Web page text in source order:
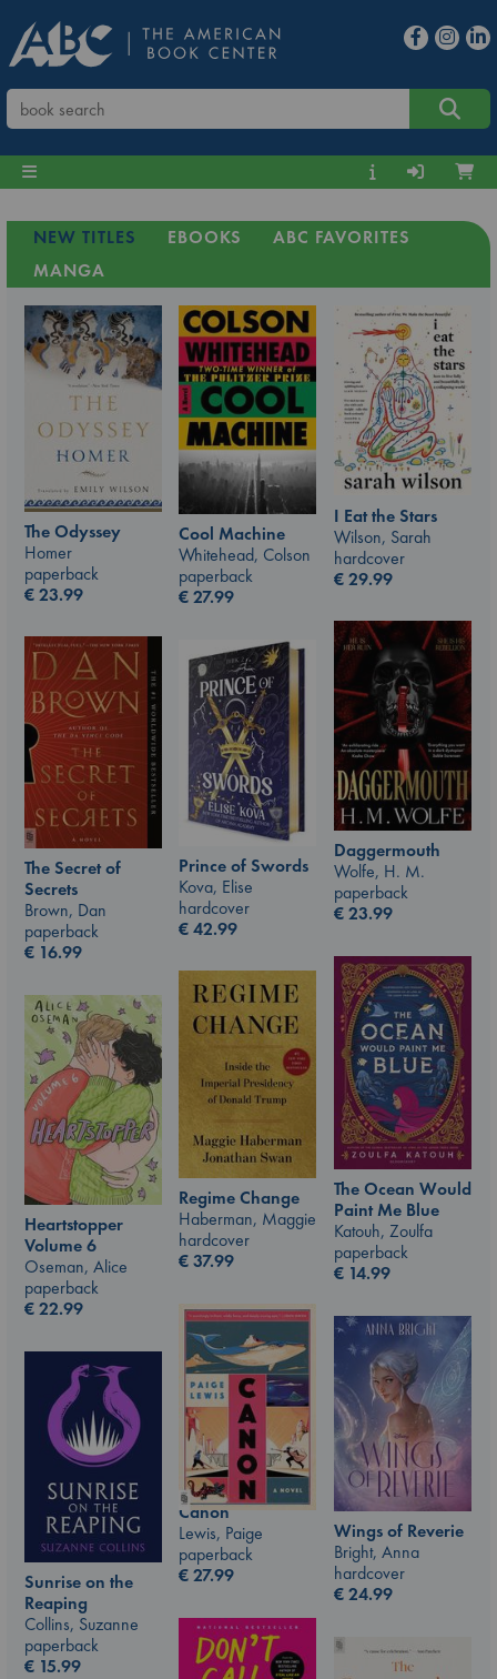
NEW TITLES EBOOKS
ABC FAVORITES
MANGA
The Odyssey
Homer
paperback
€23.99
Cool Machine
Whitehead, Colson
paperback
€27.99
I Eat the Stars
Wilson, Sarah
hardcover
€29.99
Daggermouth
Wolfe, H. M.
paperback
€23.99
The Secret of
Secrets
Brown, Dan
paperback
€ 16.99
Prince of Swords
Kova, Elise
hardcover
€42.99
The Ocean Would
Paint Me Blue
Katouh, Zoulfa
paperback
€ 14.99
Regime Change
Haberman, Maggie
hardcover
€37.99
Heartstopper
Volume 6
Oseman, Alice
paperback
€22.99
Canon
Lewis, Paige
paperback
€27.99
Wings of Reverie
Bright, Anna
hardcover
€24.99
Sunrise on the
Reaping
Collins, Suzanne
paperback
€ 15.99